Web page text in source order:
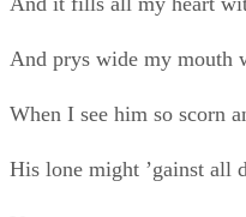
But is fit only to rot in
Far from where worth’s
For the death of such
Yea, I fill all the air with